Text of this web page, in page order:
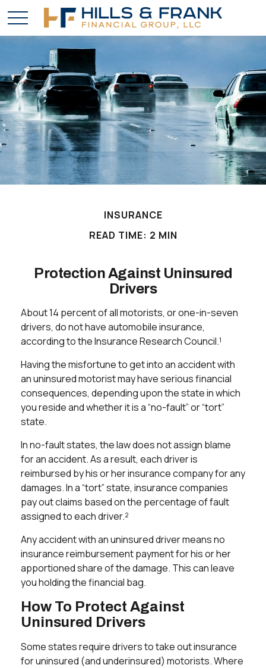
INSURANCE
READ TIME: 2 MIN
Protection Against Uninsured
Drivers
About 14 percent of all motorists, or one-in-seven
drivers, do not have automobile insurance,
according to the Insurance Research Council.¹
Having the misfortune to get into an accident with
an uninsured motorist may have serious financial
consequences, depending upon the state in which
you reside and whether it is a “no-fault” or “tort”
state.
In no-fault states, the law does not assign blame
for an accident. As a result, each driver is
reimbursed by his or her insurance company for any
damages. In a “tort” state, insurance companies
pay out claims based on the percentage of fault
assigned to each driver.²
Any accident with an uninsured driver means no
insurance reimbursement payment for his or her
apportioned share of the damage. This can leave
you holding the financial bag.
How To Protect Against
Uninsured Drivers
Some states require drivers to take out insurance
for uninsured (and underinsured) motorists. Where